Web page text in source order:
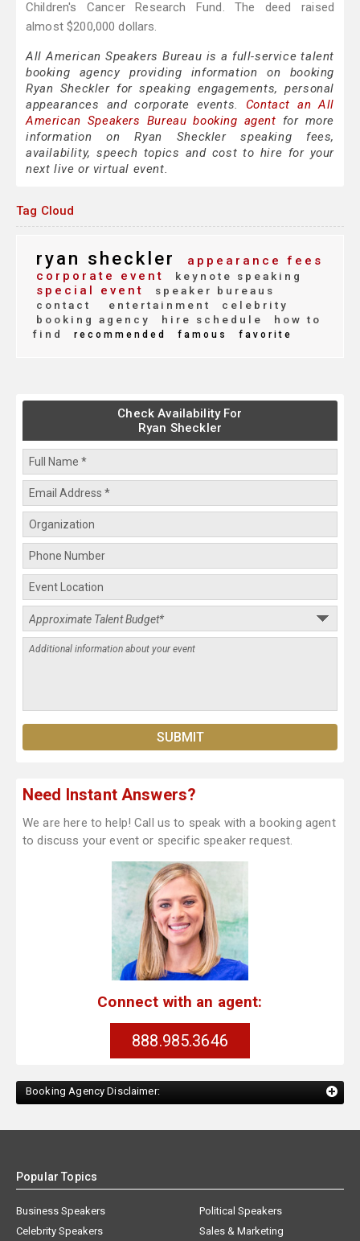
Children's Cancer Research Fund. The deed raised
almost $200,000 dollars.
All American Speakers Bureau is a full-service talent
booking agency providing information on booking
Ryan Sheckler for speaking engagements, personal
appearances and corporate events. Contact an All
American Speakers Bureau booking agent for more
information on Ryan Sheckler speaking fees,
availability, speech topics and cost to hire for your
next live or virtual event.
Tag Cloud
ryan sheckler
appearance fees
corporate event
keynote speaking
special event
speaker bureaus
contact
entertainment
celebrity
booking agency
hire schedule
how to
find
recommended famous favorite
Check Availability For
Ryan Sheckler
Need Instant Answers?
We are here to help! Call us to speak with a booking agent
to discuss your event or specific speaker request.
Connect with an agent:
888.985.3646
Booking Agency Disclaimer:
Popular Topics
Business Speakers
Celebrity Speakers
Political Speakers
Sales & Marketing